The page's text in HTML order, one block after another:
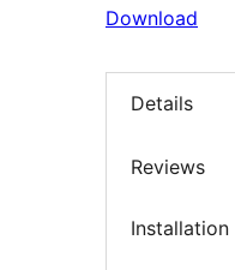
Download
Details
Reviews
Installation